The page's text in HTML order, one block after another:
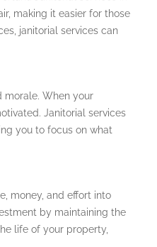
making it easier for those
janitorial services can
morale. When your
Janitorial services
you to focus on what
money, and effort into
by maintaining the
life of your property,